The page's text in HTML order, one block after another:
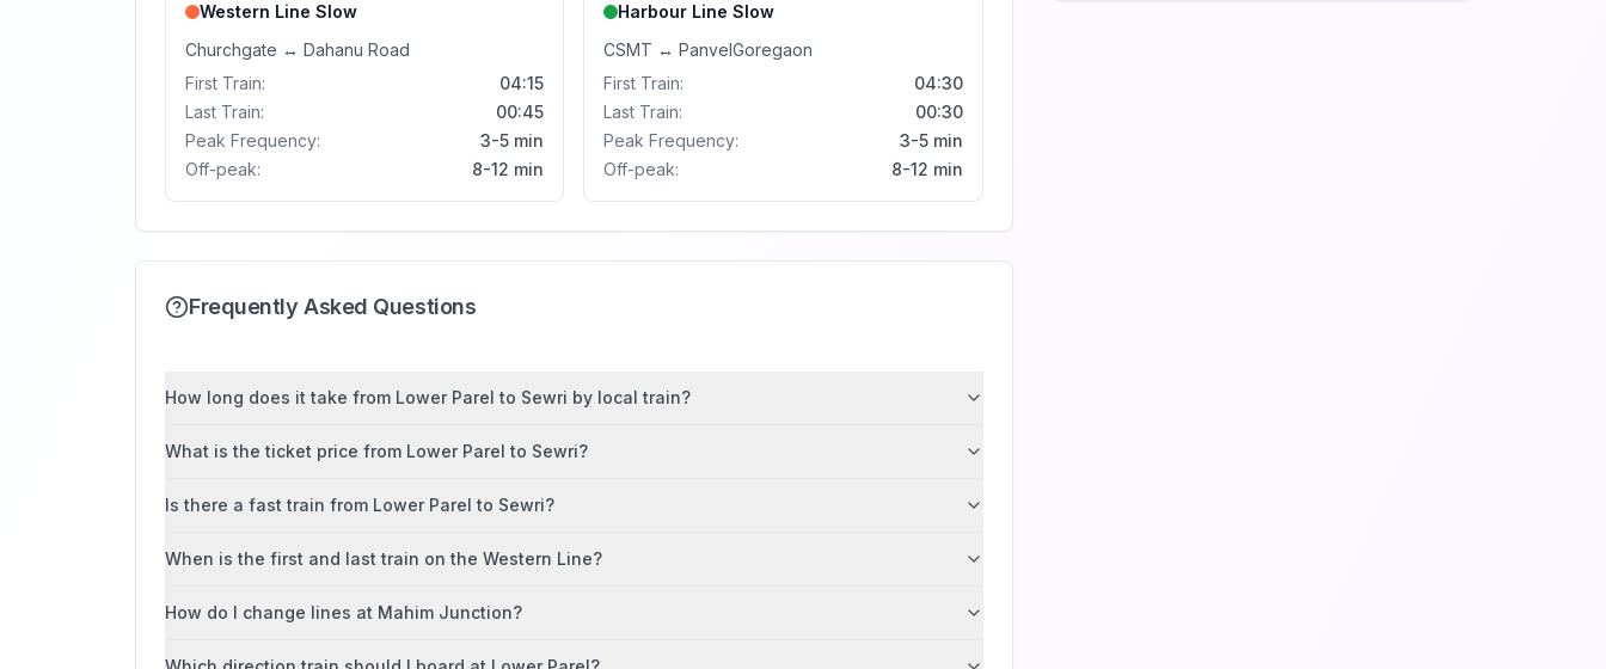
Western Line Slow
Churchgate ↔ Dahanu Road
First Train:
04:15
Last Train:
00:45
Peak Frequency:
3-5 min
Off-peak:
8-12 min
Harbour Line Slow
CSMT ↔PanvelGoregaon
First Train:
04:30
Last Train:
00:30
Peak Frequency:
3-5 min
Off-peak:
8-12 min
Frequently Asked Questions
How long does it take from Lower Parel to Sewri by local train?
What is the ticket price from Lower Parel to Sewri?
Is there a fast train from Lower Parel to Sewri?
When is the first and last train on the Western Line?
How do I change lines at Mahim Junction?